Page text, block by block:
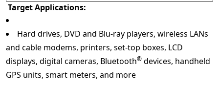
Target Applications:
Hard drives, DVD and Blu-ray players, wireless LANs
and cable modems, printers, set-top boxes, LCD
displays, digital cameras, Bluetooth® devices, handheld
GPS units, smart meters, and more